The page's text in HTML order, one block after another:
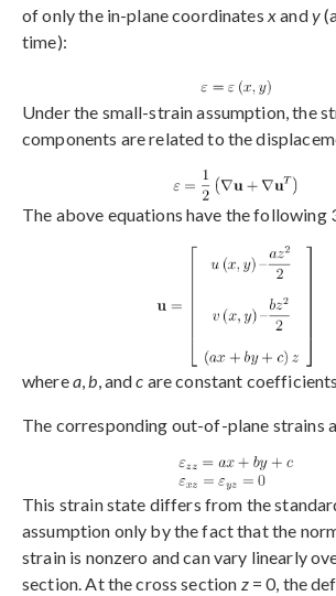
of only the in-plane coordinates xandy
time):
Under the small-strain assumption, the
components are related to the
The above equations have the following
wherea,b, andc are constant
The corresponding out-of-plane strains
This strain state differs from the
assumption only by the fact that the
strain is nonzero and can vary linearly
section. At the cross section z= 0, the